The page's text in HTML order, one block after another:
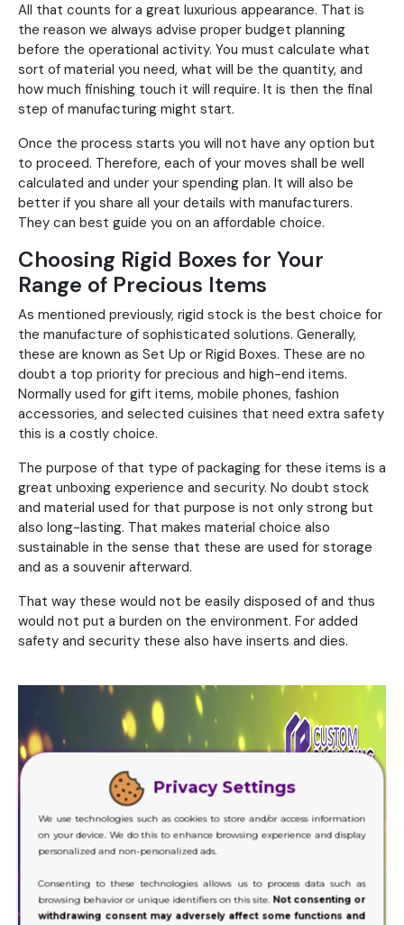
All that counts for a great luxurious appearance. That is
the reason we always advise proper budget planning
before the operational activity. You must calculate what
sort of material you need, what will be the quantity, and
how much finishing touch it will require. It is then the final
step of manufacturing might start.
Once the process starts you will not have any option but
to proceed. Therefore, each of your moves shall be well
calculated and under your spending plan. It will also be
better if you share all your details with manufacturers.
They can best guide you on an affordable choice.
Choosing Rigid Boxes for Your
Range of Precious Items
As mentioned previously, rigid stock is the best choice for
the manufacture of sophisticated solutions. Generally,
these are known as Set Up or Rigid Boxes. These are no
doubt a top priority for precious and high-end items.
Normally used for gift items, mobile phones, fashion
accessories, and selected cuisines that need extra safety
this is a costly choice.
The purpose of that type of packaging for these items is a
great unboxing experience and security. No doubt stock
and material used for that purpose is not only strong but
also long-lasting. That makes material choice also
sustainable in the sense that these are used for storage
and as a souvenir afterward.
That way these would not be easily disposed of and thus
would not put a burden on the environment. For added
safety and security these also have inserts and dies.
Privacy Settings
We use technologies such as cookies to store and/or access information
on your device. We do this to enhance browsing experience and display
personalized and non-personalized ads.
Consenting to these technologies allows us to process data such as
browsing behavior or unique identifiers on this site. Not consenting or
withdrawing consent may adversely affect some functions and